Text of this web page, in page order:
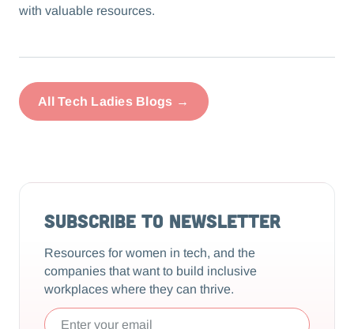
with valuable resources.
All Tech Ladies Blogs →
Subscribe to Newsletter
Resources for women in tech, and the
companies that want to build inclusive
workplaces where they can thrive.